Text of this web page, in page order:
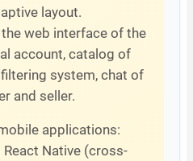
layout.
web interface of the
account, catalog of
system, chat of
and seller.
applications:
React Native (cross-